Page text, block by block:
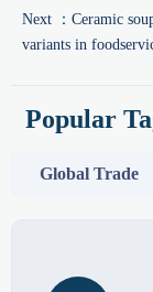
Next ： Ceramic
variants in
Popular
Global Trade